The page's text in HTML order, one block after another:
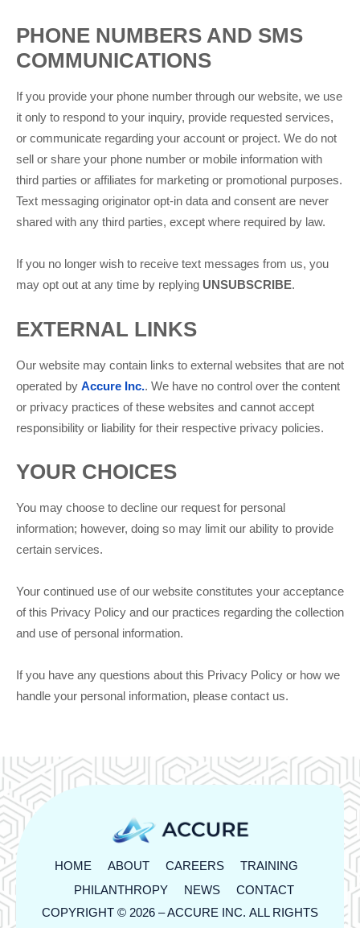
PHONE NUMBERS AND SMS
COMMUNICATIONS
If you provide your phone number through our website, we use
it only to respond to your inquiry, provide requested services,
or communicate regarding your account or project. We do not
sell or share your phone number or mobile information with
third parties or affiliates for marketing or promotional purposes.
Text messaging originator opt-in data and consent are never
shared with any third parties, except where required by law.
If you no longer wish to receive text messages from us, you
may opt out at any time by replying UNSUBSCRIBE.
EXTERNAL LINKS
Our website may contain links to external websites that are not
operated by Accure Inc.. We have no control over the content
or privacy practices of these websites and cannot accept
responsibility or liability for their respective privacy policies.
YOUR CHOICES
You may choose to decline our request for personal
information; however, doing so may limit our ability to provide
certain services.
Your continued use of our website constitutes your acceptance
of this Privacy Policy and our practices regarding the collection
and use of personal information.
If you have any questions about this Privacy Policy or how we
handle your personal information, please contact us.
HOME ABOUT CAREERS
TRAINING
PHILANTHROPY
NEWS
CONTACT
COPYRIGHT © 2026 –ACCURE INC. ALL RIGHTS